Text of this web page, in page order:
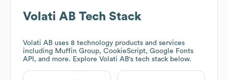
Volati AB Tech Stack
Volati AB uses 8 technology products and services
including Muffin Group, CookieScript, Google Fonts
API, and more. Explore Volati AB's tech stack below.